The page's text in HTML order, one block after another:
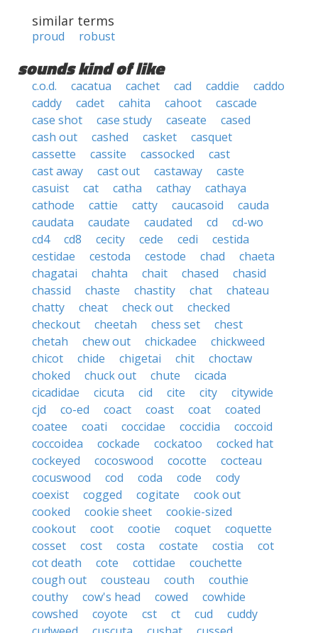
similar terms
proud robust
sounds kind of like
c.o.d. cacatua cachet cad caddie
caddo
caddy
cadet cahita cahoot
cascade
case shot
case study caseate
cased
cash out
cashed casket
casquet
cassette
cassite cassocked
cast
cast away
cast out castaway
caste
casuist
cat catha cathay
cathaya
cathode
cattie catty caucasoid
cauda
caudata
caudate caudated cd
cd-wo
cd4
cd8 cecity cede cedi
cestida
cestidae
cestoda cestode chad
chaeta
chagatai
chahta chait chased
chasid
chassid
chaste chastity chat
chateau
chatty
cheat check out
checked
checkout
cheetah chess set
chest
chetah
chew out chickadee
chickweed
chicot
chide chigetai chit
choctaw
choked
chuck out chute
cicada
cicadidae
cicuta cid cite city
citywide
cjd
co-ed coact coast coat
coated
coatee
coati coccidae coccidia
coccoid
coccoidea
cockade cockatoo
cocked hat
cockeyed
cocoswood cocotte
cocteau
cocuswood
cod coda code
cody
coexist
cogged cogitate
cook out
cooked
cookie sheet
cookie-sized
cookout
coot cootie coquet
coquette
cosset
cost costa costate costia
cot
cot death
cote cottidae
couchette
cough out
cousteau couth
couthie
couthy
cow's head cowed
cowhide
cowshed
coyote cst ct cud
cuddy